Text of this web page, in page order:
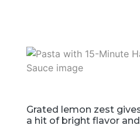
Grated lemon zest
a hit of bright flavor